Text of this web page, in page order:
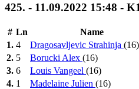
425. - 11.09.2022 15:48 -
# Ln Name
1. 4 Dragosavljevic Strahinja (16)
2. 5 Borucki Alex (16)
3. 6 Louis Vangeel (16)
4. 1 Madelaine Julien (16)